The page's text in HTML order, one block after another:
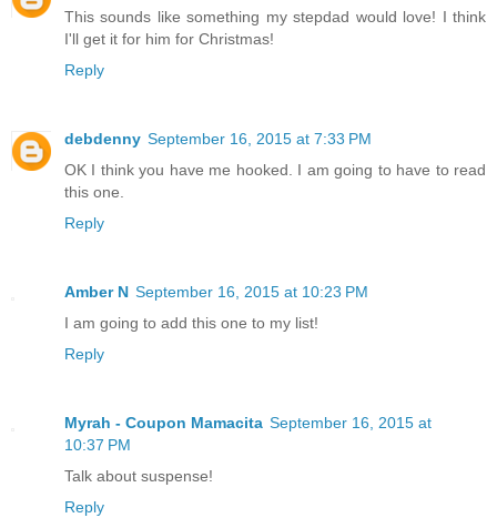
This sounds like something my stepdad would love! I think
I'll get it for him for Christmas!
Reply
debdenny September 16, 2015 at 7:33 PM
OK I think you have me hooked. I am going to have to read
this one.
Reply
Amber N September 16, 2015 at 10:23 PM
I am going to add this one to my list!
Reply
Myrah - Coupon Mamacita September 16, 2015 at
10:37 PM
Talk about suspense!
Reply